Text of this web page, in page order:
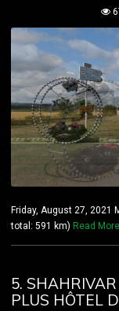
Friday, August 27, 2021
total: 591 km) Read More
5.
PLUS HÔTEL